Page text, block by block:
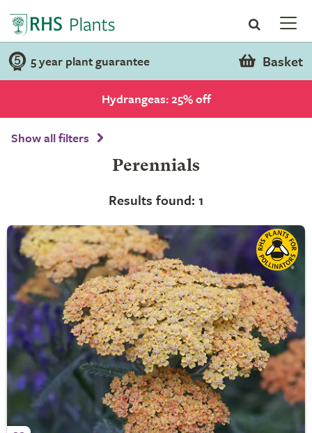
5 year plant guarantee Basket
Hydrangeas: 25% off
Show all filters
Perennials
Results found: 1